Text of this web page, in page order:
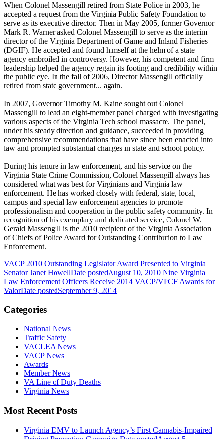
When Colonel Massengill retired from State Police in 2003, he
accepted a request from the Virginia Public Safety Foundation to
serve as its executive director. Then in May 2005, former Governor
Mark R. Warner asked Colonel Massengill to serve as the interim
director of the Virginia Department of Game and Inland Fisheries
(DGIF). He accepted and found himself at the helm of a state
agency embroiled in controversy. However, his competent and firm
leadership helped the agency regain its footing and credibility within
the public eye. In the fall of 2006, Director Massengill officially
retired from state government... again.
In 2007, Governor Timothy M. Kaine sought out Colonel
Massengill to lead an eight-member panel charged with investigating
various aspects of the Virginia Tech school massacre. The panel,
under his steady direction and guidance, succeeded in providing
comprehensive recommendations that have since been enacted into
law and prompted substantial changes in state and school policy.
During his tenure in law enforcement, and his service on the
Virginia State Crime Commission, Colonel Massengill always has
considered what was best for Virginians and Virginia law
enforcement. He has worked closely with federal, state, local,
campus and special law enforcement agencies to promote
professionalism and cooperation in the public safety community. In
recognition of his exemplary and dedicated service, Colonel W.
Gerald Massengill is the 2010 recipient of the Virginia Association
of Chiefs of Police Award for Outstanding Contribution to Law
Enforcement.
VACP 2010 Outstanding Legislator Award Presented to Virginia
Senator Janet HowellDate postedAugust 10, 2010 Nine Virginia
Law Enforcement Officers Receive 2014 VACP/VPCF Awards for
ValorDate postedSeptember 9, 2014
Categories
National News
Traffic Safety
VACLEA News
VACP News
Awards
Member News
VA Line of Duty Deaths
Virginia News
Most Recent Posts
Virginia DMV to Launch Agency’s First Cannabis-Impaired